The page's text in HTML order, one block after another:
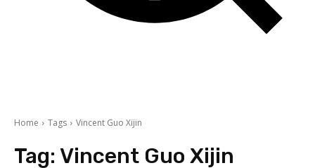
Home Tags Vincent Guo Xijin
Tag: Vincent Guo Xijin